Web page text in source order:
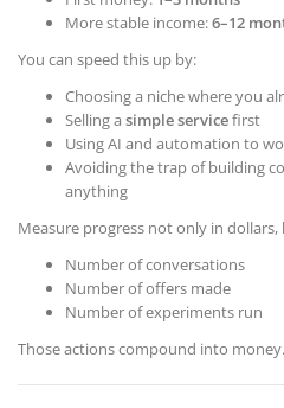
More stable income:6–12
You can speed this up by:
Choosing a niche where you
Selling a simple servicefirst
Using AI and automation to
Avoiding the trap of building
anything
Measure progress not only in dollars,
Number of conversations
Number of offers made
Number of experiments run
Those actions compound into money.